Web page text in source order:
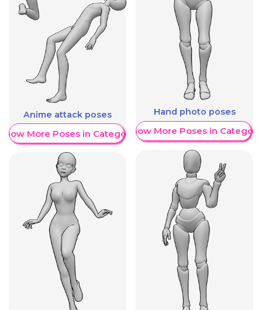
Anime attack poses
More Poses in Category
Hand photo poses
Show More Poses in Category